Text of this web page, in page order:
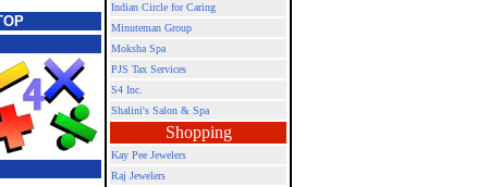
Indian Circle for Caring
Minuteman Group
Moksha Spa
PJS Tax Services
S4 Inc.
Shalini's Salon & Spa
Shopping
Kay Pee Jewelers
Raj Jewelers